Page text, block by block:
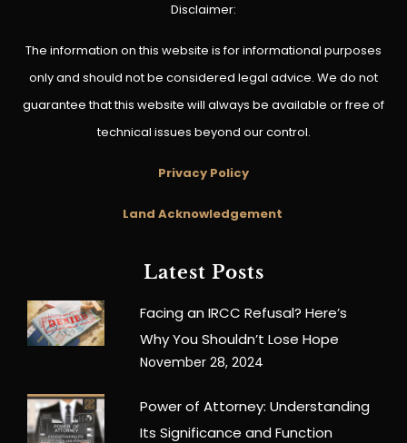
Disclaimer:
The information on this website is for informational purposes
only and should not be considered legal advice. We do not
guarantee that this website will always be available or free of
technical issues beyond our control.
Privacy Policy
Land Acknowledgement
Latest Posts
Facing an IRCC Refusal? Here’s
Why You Shouldn’t Lose Hope
November 28, 2024
Power of Attorney: Understanding
Its Significance and Function